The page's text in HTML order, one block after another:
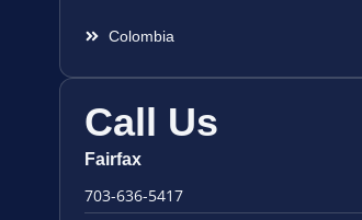
Colombia
Call Us
Fairfax
703-636-5417